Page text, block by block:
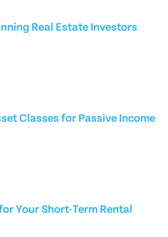
Real Estate Investors
Classes for Passive Income
Your Short-Term Rental